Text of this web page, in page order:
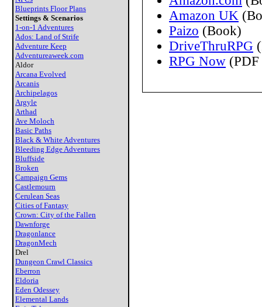
Blueprints Floor Plans
Settings & Scenarios
1-on-1 Adventures
Ados: Land of Strife
Adventure Keep
Adventureaweek.com
Aldor
Arcana Evolved
Arcanis
Archipelagos
Argyle
Arthad
Ave Moloch
Basic Paths
Black & White Adventures
Bleeding Edge Adventures
Bluffside
Broken
Campaign Gems
Castlemourn
Cerulean Seas
Cities of Fantasy
Crown: City of the Fallen
Dawnforge
Dragonlance
DragonMech
Drel
Dungeon Crawl Classics
Eberron
Eldoria
Eden Odessey
Elemental Lands
Amazon UK
Paizo (Book)
DriveThruRPG
RPG Now